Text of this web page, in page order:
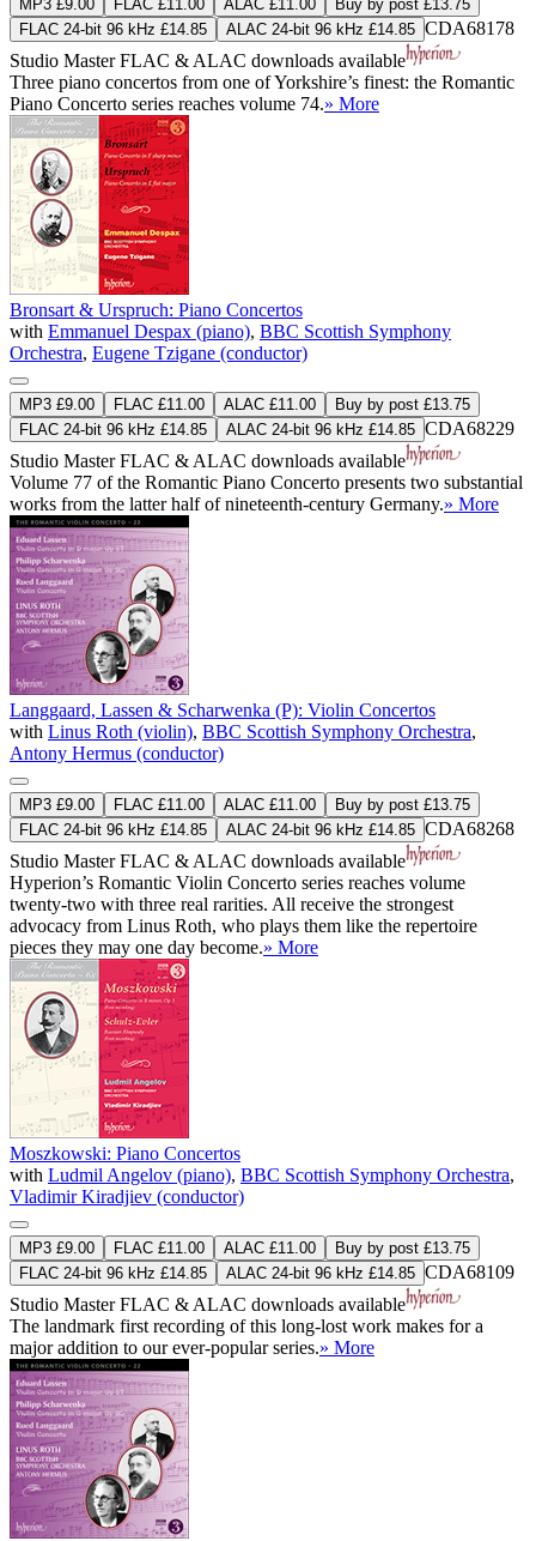
MP3 £9.00 FLAC £11.00 ALAC £11.00
Buy by post £13.75
FLAC 24-bit 96 kHz £14.85
ALAC 24-bit 96 kHz £14.85 CDA68178
Studio MasterFLAC & ALAC downloads available
Three piano concertos from one of Yorkshire’s finest: the Romantic
Piano Concerto series reaches volume 74.» More
Bronsart & Urspruch: Piano Concertos
with Emmanuel Despax (piano), BBC Scottish Symphony
Orchestra, Eugene Tzigane (conductor)
MP3 £9.00 FLAC £11.00 ALAC £11.00
Buy by post £13.75
FLAC 24-bit 96 kHz £14.85
ALAC 24-bit 96 kHz £14.85 CDA68229
Studio MasterFLAC & ALAC downloads available
Volume 77 of the Romantic Piano Concerto presents two substantial
works from the latter half of nineteenth-century Germany.» More
Langgaard, Lassen & Scharwenka (P): Violin Concertos
with Linus Roth (violin), BBC Scottish Symphony Orchestra,
Antony Hermus (conductor)
MP3 £9.00 FLAC £11.00 ALAC £11.00
Buy by post £13.75
FLAC 24-bit 96 kHz £14.85
ALAC 24-bit 96 kHz £14.85 CDA68268
Studio MasterFLAC & ALAC downloads available
Hyperion’s Romantic Violin Concerto series reaches volume
twenty-two with three real rarities. All receive the strongest
advocacy from Linus Roth, who plays them like the repertoire
pieces they may one day become.» More
Moszkowski: Piano Concertos
with Ludmil Angelov (piano), BBC Scottish Symphony Orchestra,
Vladimir Kiradjiev (conductor)
MP3 £9.00 FLAC £11.00 ALAC £11.00
Buy by post £13.75
FLAC 24-bit 96 kHz £14.85
ALAC 24-bit 96 kHz £14.85 CDA68109
Studio MasterFLAC & ALAC downloads available
The landmark first recording of this long-lost work makes for a
major addition to our ever-popular series.» More